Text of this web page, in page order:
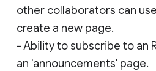
other collaborators can
create a new page.
- Ability to subscribe to an
an 'announcements' page.